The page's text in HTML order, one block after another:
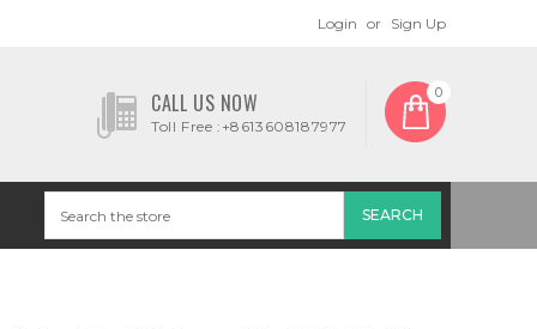
Login or Sign Up
CALL US NOW
Toll Free :+8613608187977
0